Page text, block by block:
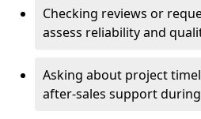
Checking reviews or
assess reliability and
Asking about project
after-sales support